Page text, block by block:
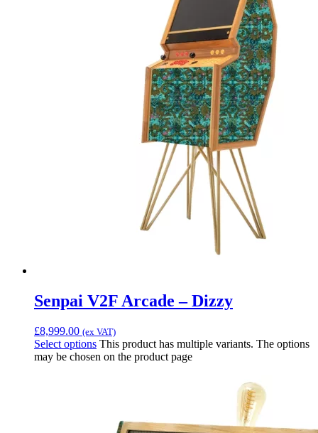
Senpai V2F Arcade – Dizzy
£8,999.00 (ex VAT)
Select options This product has multiple variants. The options
may be chosen on the product page